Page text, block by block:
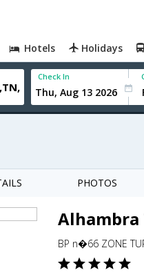
Hotels Holidays
Check In
PHOTOS
Alhambra
BP n�66 ZONE